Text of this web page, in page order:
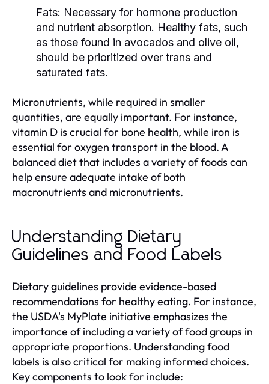
Fats: Necessary for hormone production
and nutrient absorption. Healthy fats, such
as those found in avocados and olive oil,
should be prioritized over trans and
saturated fats.
Micronutrients, while required in smaller
quantities, are equally important. For instance,
vitamin D is crucial for bone health, while iron is
essential for oxygen transport in the blood. A
balanced diet that includes a variety of foods can
help ensure adequate intake of both
macronutrients and micronutrients.
Understanding Dietary
Guidelines and Food Labels
Dietary guidelines provide evidence-based
recommendations for healthy eating. For instance,
the USDA's MyPlate initiative emphasizes the
importance of including a variety of food groups in
appropriate proportions. Understanding food
labels is also critical for making informed choices.
Key components to look for include: